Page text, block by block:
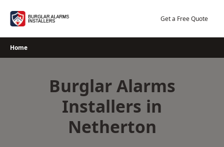
Get a Free Quote
Home
Burglar Alarms
Installers in
Netherton